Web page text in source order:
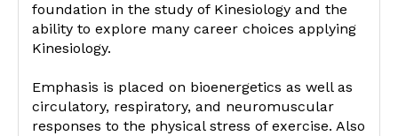
foundation in the study of Kinesiology and the
ability to explore many career choices applying
Kinesiology.
Emphasis is placed on bioenergetics as well as
circulatory, respiratory, and neuromuscular
responses to the physical stress of exercise. Also